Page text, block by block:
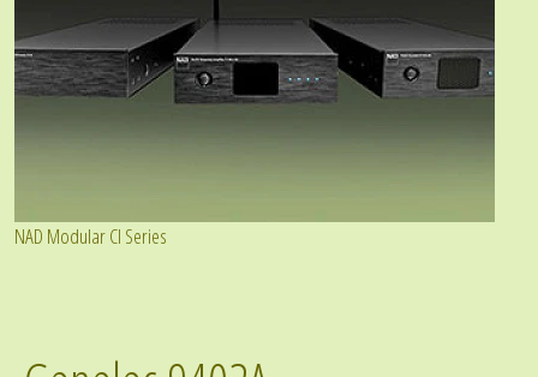
NAD Modular CI Series